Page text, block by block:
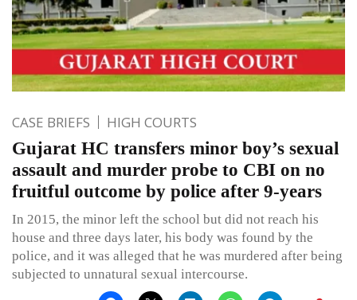
CASE BRIEFS HIGH COURTS
Gujarat HC transfers minor boy’s sexual
assault and murder probe to CBI on no
fruitful outcome by police after 9-years
In 2015, the minor left the school but did not reach his
house and three days later, his body was found by the
police, and it was alleged that he was murdered after being
subjected to unnatural sexual intercourse.